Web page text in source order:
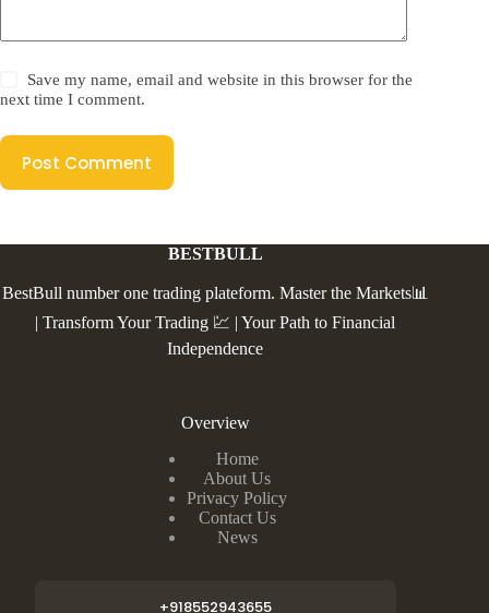
Save my name, email and website in this browser for the
next time I comment.
Post Comment
BESTBULL
BestBull number one trading plateform. Master the Markets📊
| Transform Your Trading 💹 | Your Path to Financial
Independence
Overview
Home
About Us
Privacy Policy
Contact Us
News
+918552943655